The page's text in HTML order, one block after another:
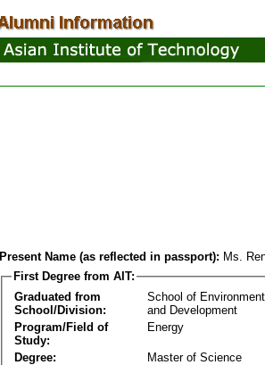
Present Name (as reflected in passport): Ms.
First Degree from AIT:
Graduated from
School/Division:
School of
and Development
Program/Field of
Study:
Energy
Degree:
Master of Science